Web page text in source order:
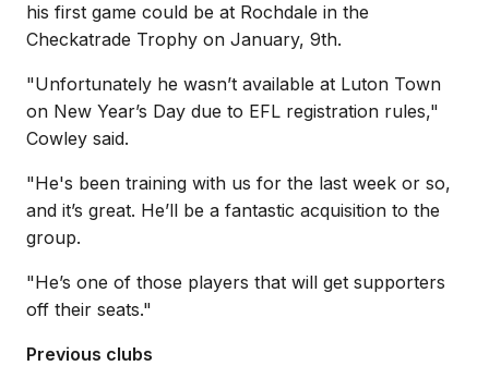
his first game could be at Rochdale in the
Checkatrade Trophy on January, 9th.
"Unfortunately he wasn’t available at Luton Town
on New Year’s Day due to EFL registration rules,"
Cowley said.
"He's been training with us for the last week or so,
and it’s great. He’ll be a fantastic acquisition to the
group.
"He’s one of those players that will get supporters
off their seats."
Previous clubs